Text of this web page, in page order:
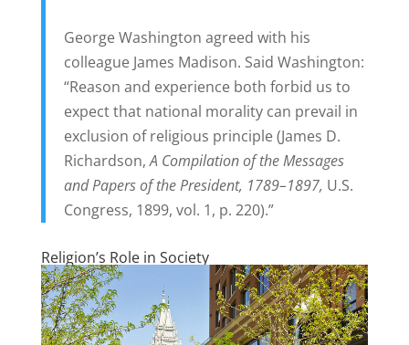
George Washington agreed with his
colleague James Madison. Said Washington:
“Reason and experience both forbid us to
expect that national morality can prevail in
exclusion of religious principle (James D.
Richardson,A Compilation of the Messages
and Papers of the President, 1789–1897, U.S.
Congress, 1899, vol. 1, p. 220).”
Religion’s Role in Society